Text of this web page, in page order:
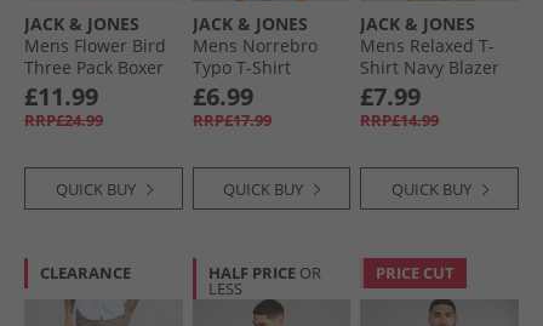
JACK & JONES
Mens Flower Bird
Three Pack Boxer
Trunks Chambray
Blue/​Oceanview/​
Oceanview
£11.99
RRP£24.99
QUICK BUY
JACK & JONES
Mens Norrebro
Typo T-Shirt
Skyway
£6.99
RRP£17.99
QUICK BUY
JACK & JONES
Mens Relaxed T-
Shirt Navy Blazer
£7.99
RRP£14.99
QUICK BUY
CLEARANCE HALF PRICE OR
LESS
PRICE CUT